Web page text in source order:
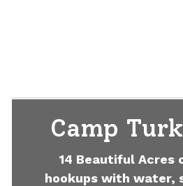
Camp
14 Beautiful Acres
hookups with water,